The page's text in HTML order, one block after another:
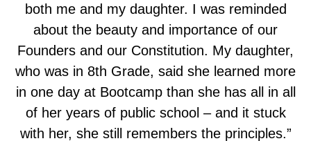
both me and my daughter. I was reminded
about the beauty and importance of our
Founders and our Constitution. My daughter,
who was in 8th Grade, said she learned more
in one day at Bootcamp than she has all in all
of her years of public school – and it stuck
with her, she still remembers the principles.”